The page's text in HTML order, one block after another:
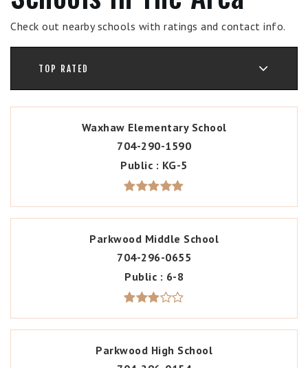
Check out nearby schools with ratings and contact info.
TOP RATED
Waxhaw Elementary School
704-290-1590
Public
KG-5
Parkwood Middle School
704-296-0655
Public
6-8
Parkwood High School